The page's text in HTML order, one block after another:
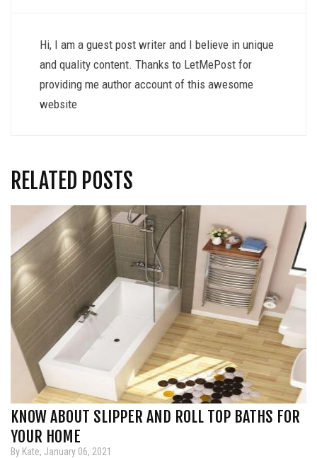
Hi, I am a guest post writer and I believe in unique
and quality content. Thanks to LetMePost for
providing me author account of this awesome
website
RELATED POSTS
KNOW ABOUT SLIPPER AND ROLL TOP BATHS FOR
YOUR HOME
By Kate, January 06, 2021